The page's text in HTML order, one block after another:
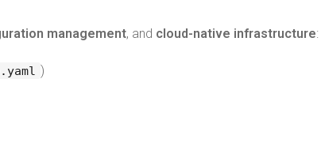
management, and cloud-native infrastructure:
)